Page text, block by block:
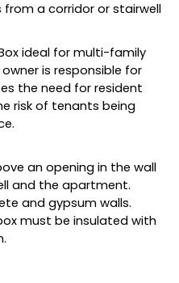
a corridor or stairwell
ideal for multi-family
is responsible for
the need for resident
risk of tenants being
an opening in the wall
and the apartment.
and gypsum walls.
must be insulated with